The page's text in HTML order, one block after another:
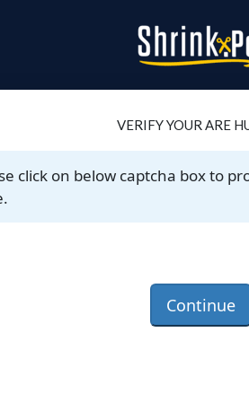
VERIFY YOUR ARE
click on below captcha box to
Continue